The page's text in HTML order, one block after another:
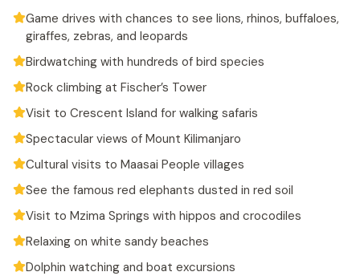
Game drives with chances to see lions, rhinos, buffaloes,
giraffes, zebras, and leopards
Birdwatching with hundreds of bird species
Rock climbing at Fischer’s Tower
Visit to Crescent Island for walking safaris
Spectacular views of Mount Kilimanjaro
Cultural visits to Maasai People villages
See the famous red elephants dusted in red soil
Visit to Mzima Springs with hippos and crocodiles
Relaxing on white sandy beaches
Dolphin watching and boat excursions